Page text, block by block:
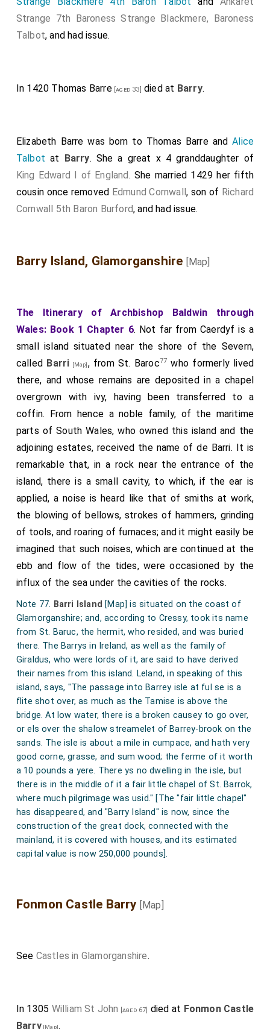
Strange 7th Baroness Strange Blackmere, Baroness
Talbot, and had issue.
In 1420 Thomas Barre[aged 33] died at Barry.
Elizabeth Barre was born to Thomas BarreandAlice
Talbot at Barry. She a great x 4 granddaughter of
King Edward I of England. She married 1429 her fifth
cousin once removed Edmund Cornwall, son of Richard
Cornwall 5th Baron Burford, and had issue.
Barry Island, Glamorganshire [Map]
The Itinerary of Archbishop Baldwin through
Wales: Book 1 Chapter 6. Not far from Caerdyf is a
small island situated near the shore of the Severn,
called Barri [Map], from St. Baroc77 who formerly lived
there, and whose remains are deposited in a chapel
overgrown with ivy, having been transferred to a
coffin. From hence a noble family, of the maritime
parts of South Wales, who owned this island and the
adjoining estates, received the name of de Barri. It is
remarkable that, in a rock near the entrance of the
island, there is a small cavity, to which, if the ear is
applied, a noise is heard like that of smiths at work,
the blowing of bellows, strokes of hammers, grinding
of tools, and roaring of furnaces; and it might easily be
imagined that such noises, which are continued at the
ebb and flow of the tides, were occasioned by the
influx of the sea under the cavities of the rocks.
Note 77. Barri Island [Map] is situated on the coast of
Glamorganshire; and, according to Cressy, took its name
from St. Baruc, the hermit, who resided, and was buried
there. The Barrys in Ireland, as well as the family of
Giraldus, who were lords of it, are said to have derived
their names from this island. Leland, in speaking of this
island, says, "The passage into Barrey isle at ful se is a
flite shot over, as much as the Tamise is above the
bridge. At low water, there is a broken causey to go over,
or els over the shalow streamelet of Barrey-brook on the
sands. The isle is about a mile in cumpace, and hath very
good corne, grasse, and sum wood; the ferme of it worth
a 10 pounds a yere. There ys no dwelling in the isle, but
there is in the middle of it a fair little chapel of St. Barrok,
where much pilgrimage was usid." [The "fair little chapel"
has disappeared, and "Barry Island" is now, since the
construction of the great dock, connected with the
mainland, it is covered with houses, and its estimated
capital value is now 250,000 pounds].
Fonmon Castle Barry [Map]
See Castles in Glamorganshire.
In 1305 William St John [aged 67] died at Fonmon Castle
Barry[Map].